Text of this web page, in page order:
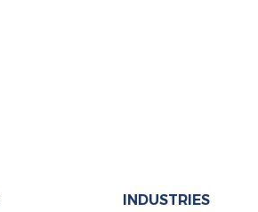
INDUSTRIES